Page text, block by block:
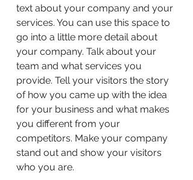
text about your company and your
services. You can use this space to
go into a little more detail about
your company. Talk about your
team and what services you
provide. Tell your visitors the story
of how you came up with the idea
for your business and what makes
you different from your
competitors. Make your company
stand out and show your visitors
who you are.